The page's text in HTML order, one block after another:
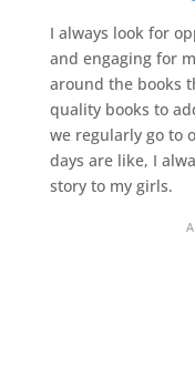
I always look for
and engaging for
around the books
quality books to
we regularly go to
days are like, I
story to my girls.